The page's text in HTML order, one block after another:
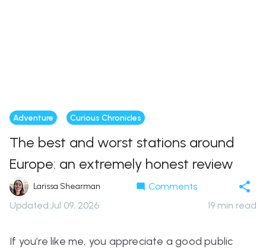
Adventure Curious Chronicles
The best and worst stations around
Europe: an extremely honest review
Larissa Shearman
Comments
Updated:Jul 09, 2026 19 min read
If you’re like me, you appreciate a good public